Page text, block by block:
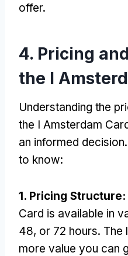
offer.
4. Pricing
the I
Understanding the
the I Amsterdam
an informed
to know:
1. Pricing Structure:
Card is available in
48, or 72 hours. The
more value you can